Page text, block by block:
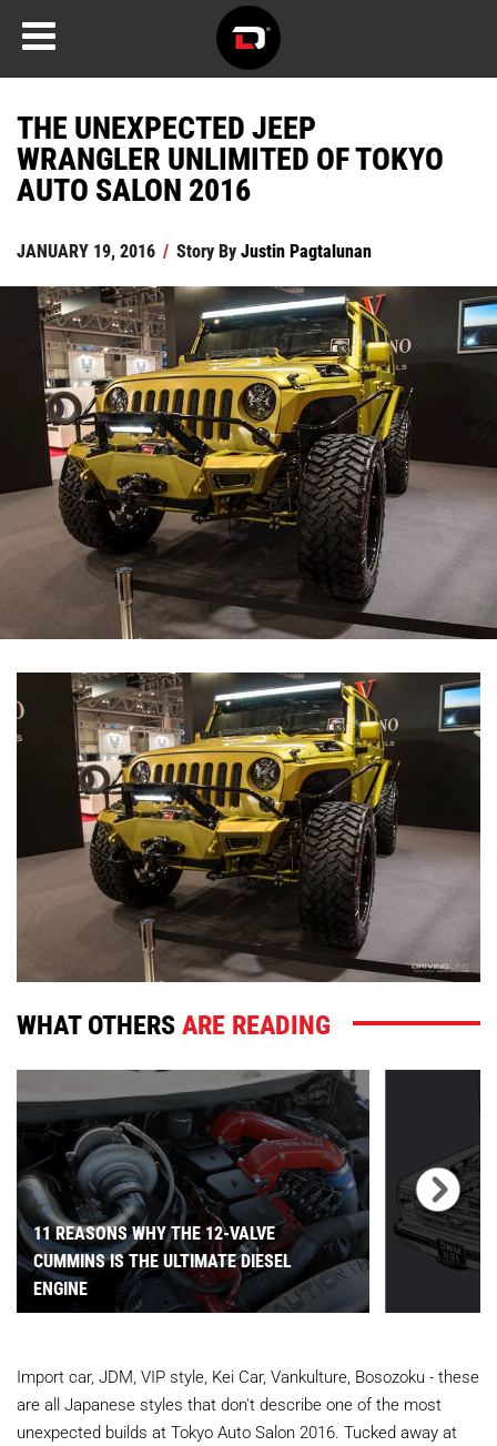
THE UNEXPECTED JEEP
WRANGLER UNLIMITED OF TOKYO
AUTO SALON 2016
JANUARY 19, 2016 / Story ByJustin Pagtalunan
WHAT OTHERSARE READING
11 REASONS WHY THE 12-VALVE
CUMMINS IS THE ULTIMATE DIESEL
ENGINE
Import car, JDM, VIP style, Kei Car, Vankulture, Bosozoku - these
are all Japanese styles that don't describe one of the most
unexpected builds at Tokyo Auto Salon 2016. Tucked away at